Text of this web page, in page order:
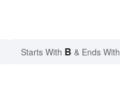
Starts With B & Ends With